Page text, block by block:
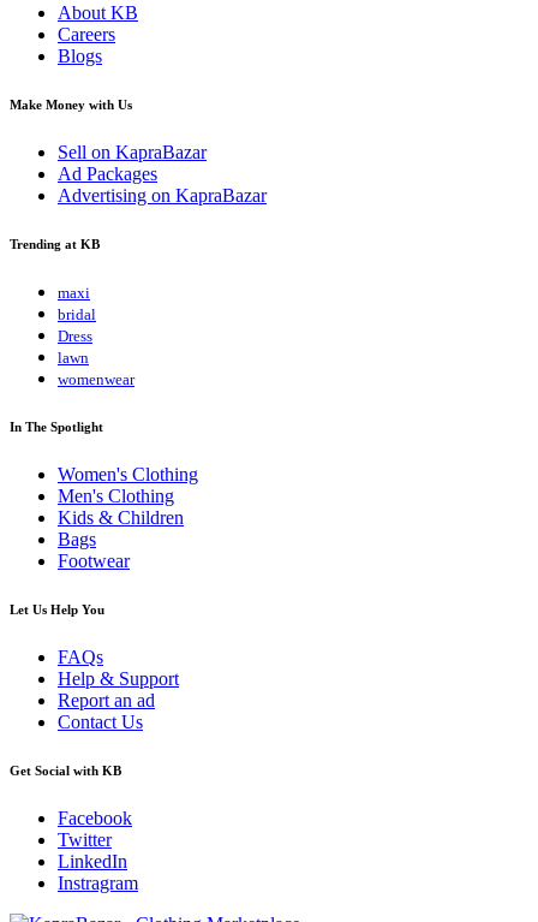
About KB
Careers
Blogs
Make Money with Us
Sell on KapraBazar
Ad Packages
Advertising on KapraBazar
Trending at KB
maxi
bridal
Dress
lawn
womenwear
In The Spotlight
Women's Clothing
Men's Clothing
Kids & Children
Bags
Footwear
Let Us Help You
FAQs
Help & Support
Report an ad
Contact Us
Get Social with KB
Facebook
Twitter
LinkedIn
Instragram